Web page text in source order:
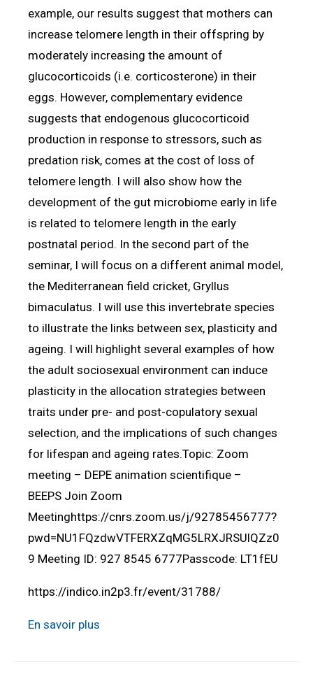
example, our results suggest that mothers can
increase telomere length in their offspring by
moderately increasing the amount of
glucocorticoids (i.e. corticosterone) in their
eggs. However, complementary evidence
suggests that endogenous glucocorticoid
production in response to stressors, such as
predation risk, comes at the cost of loss of
telomere length. I will also show how the
development of the gut microbiome early in life
is related to telomere length in the early
postnatal period. In the second part of the
seminar, I will focus on a different animal model,
the Mediterranean field cricket, Gryllus
bimaculatus. I will use this invertebrate species
to illustrate the links between sex, plasticity and
ageing. I will highlight several examples of how
the adult sociosexual environment can induce
plasticity in the allocation strategies between
traits under pre- and post-copulatory sexual
selection, and the implications of such changes
for lifespan and ageing rates.Topic: Zoom
meeting – DEPE animation scientifique –
BEEPS Join Zoom
Meetinghttps://cnrs.zoom.us/j/92785456777?
pwd=NU1FQzdwVTFERXZqMG5LRXJRSUlQZz0
9 Meeting ID: 927 8545 6777Passcode: LT1fEU
https://indico.in2p3.fr/event/31788/
En savoir plus